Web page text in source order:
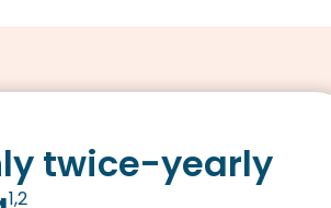
twice-yearly
1,2